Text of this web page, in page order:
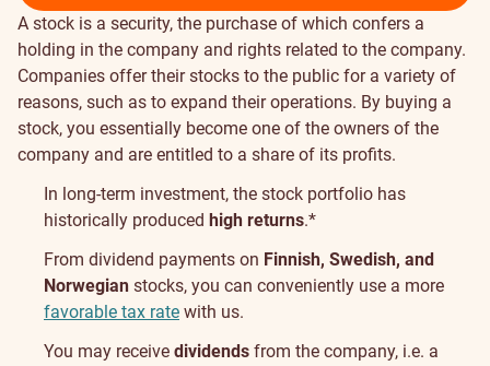
A stock is a security, the purchase of which confers a
holding in the company and rights related to the company.
Companies offer their stocks to the public for a variety of
reasons, such as to expand their operations. By buying a
stock, you essentially become one of the owners of the
company and are entitled to a share of its profits.
In long-term investment, the stock portfolio has
historically produced high returns.*
From dividend payments on Finnish, Swedish, and
Norwegian stocks, you can conveniently use a more
favorable tax rate with us.
You may receive dividends from the company, i.e. a